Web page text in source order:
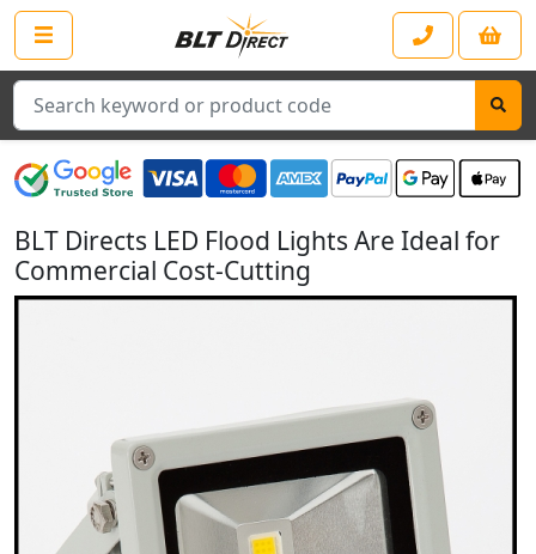
Search
BLT Directs LED Flood Lights Are Ideal for
Commercial Cost-Cutting